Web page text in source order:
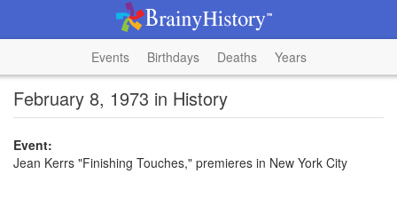
Events Birthdays Deaths Years
February 8, 1973 in History
Event:
Jean Kerrs "Finishing Touches," premieres in New York City